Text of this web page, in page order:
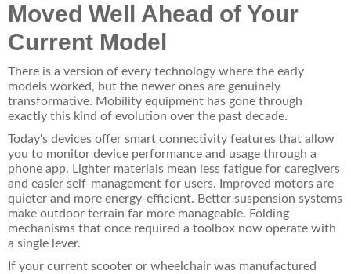
Moved Well Ahead of Your
Current Model
There is a version of every technology where the early
models worked, but the newer ones are genuinely
transformative. Mobility equipment has gone through
exactly this kind of evolution over the past decade.
Today's devices offer smart connectivity features that allow
you to monitor device performance and usage through a
phone app. Lighter materials mean less fatigue for caregivers
and easier self-management for users. Improved motors are
quieter and more energy-efficient. Better suspension systems
make outdoor terrain far more manageable. Folding
mechanisms that once required a toolbox now operate with
a single lever.
If your current scooter or wheelchair was manufactured